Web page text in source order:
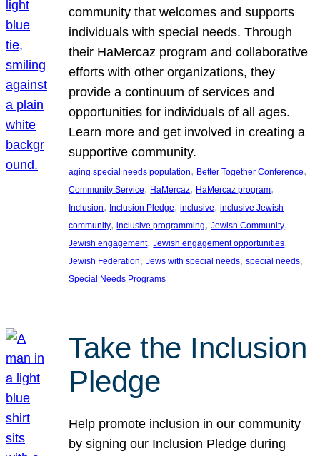
community that welcomes and supports
individuals with special needs. Through
their HaMercaz program and collaborative
efforts with other organizations, they
provide a continuum of services and
opportunities for individuals of all ages.
Learn more and get involved in creating a
supportive community.
aging special needs population, Better Together Conference
Community Service, HaMercaz, HaMercaz program
Inclusion, Inclusion Pledge, inclusive, inclusive Jewish
community, inclusive programming, Jewish Community
Jewish engagement, Jewish engagement opportunities
Jewish Federation, Jews with special needs, special needs
Special Needs Programs
Take the Inclusion
Pledge
Help promote inclusion in our community
by signing our Inclusion Pledge during